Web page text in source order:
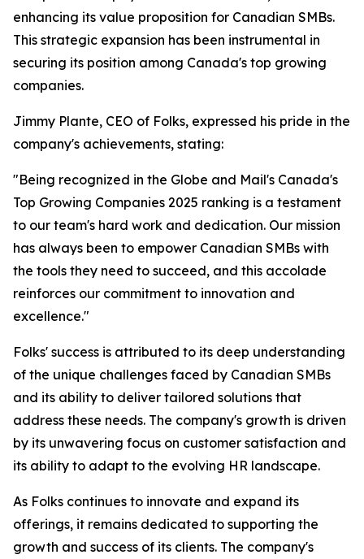
enhancing its value proposition for Canadian SMBs.
This strategic expansion has been instrumental in
securing its position among Canada's top growing
companies.
Jimmy Plante, CEO of Folks, expressed his pride in the
company's achievements, stating:
"Being recognized in the Globe and Mail's Canada's
Top Growing Companies 2025 ranking is a testament
to our team's hard work and dedication. Our mission
has always been to empower Canadian SMBs with
the tools they need to succeed, and this accolade
reinforces our commitment to innovation and
excellence."
Folks' success is attributed to its deep understanding
of the unique challenges faced by Canadian SMBs
and its ability to deliver tailored solutions that
address these needs. The company's growth is driven
by its unwavering focus on customer satisfaction and
its ability to adapt to the evolving HR landscape.
As Folks continues to innovate and expand its
offerings, it remains dedicated to supporting the
growth and success of its clients. The company's